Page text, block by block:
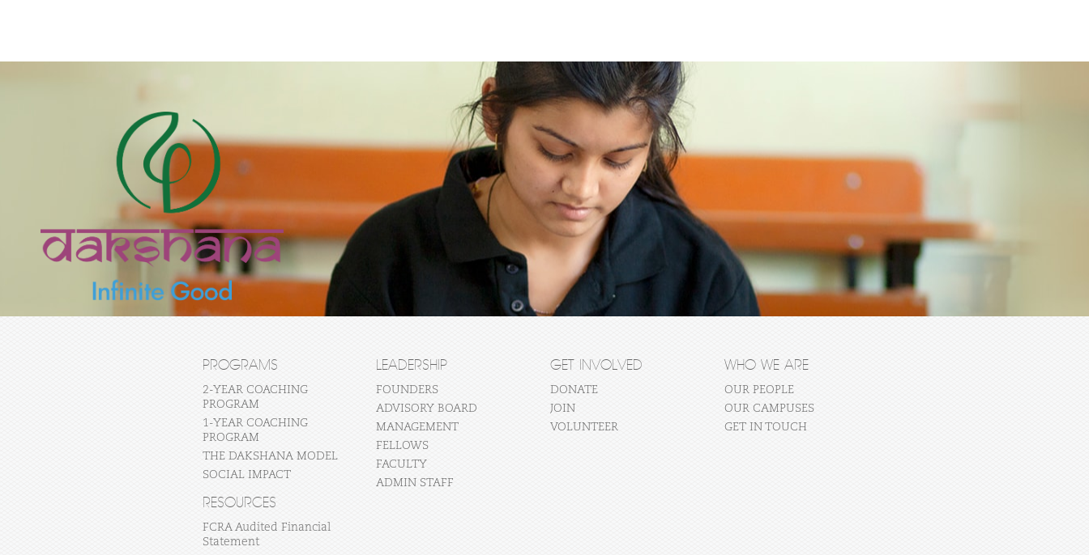
PROGRAMS
2-YEAR COACHING
PROGRAM
1-YEAR COACHING
PROGRAM
THE DAKSHANA MODEL
SOCIAL IMPACT
LEADERSHIP
FOUNDERS
ADVISORY BOARD
MANAGEMENT
FELLOWS
FACULTY
ADMIN STAFF
GET INVOLVED
DONATE
JOIN
VOLUNTEER
WHO WE ARE
OUR PEOPLE
OUR CAMPUSES
GET IN TOUCH
RESOURCES
FCRA Audited Financial
Statement